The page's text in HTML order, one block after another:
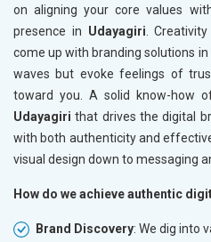
on aligning your core values
presence in Udayagiri.
come up with branding solutions in
waves but evoke feelings of
toward you. A solid know-how
Udayagiri that drives the digital
with both authenticity and
visual design down to messaging
How do we achieve authentic
Brand Discovery: We dig into